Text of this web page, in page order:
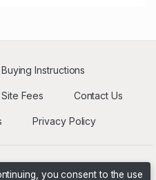
Buying Instructions
Site Fees Contact Us
Privacy Policy
you consent to the use